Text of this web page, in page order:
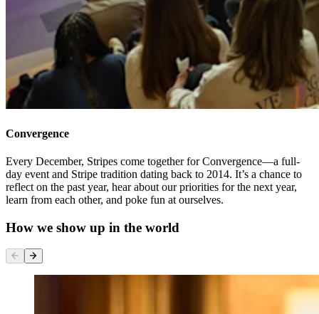
Convergence
Every December, Stripes come together for Convergence—a full-
day event and Stripe tradition dating back to 2014. It’s a chance to
reflect on the past year, hear about our priorities for the next year,
learn from each other, and poke fun at ourselves.
How we show up in the world